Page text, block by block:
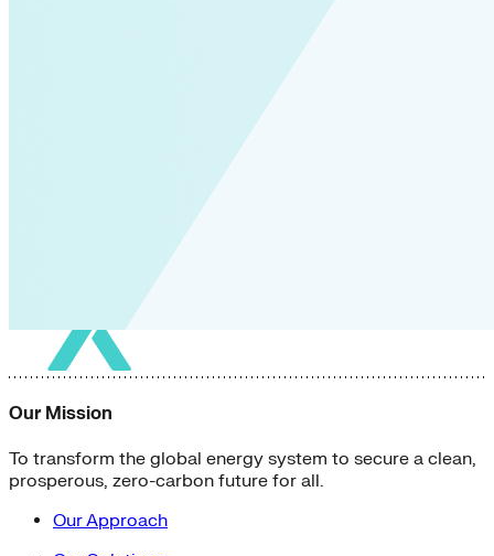
Our Mission
To transform the global energy system to secure a clean,
prosperous, zero-carbon future for all.
Our Approach